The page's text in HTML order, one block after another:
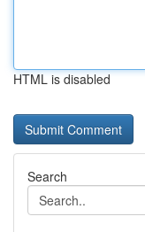
HTML is disabled
Search